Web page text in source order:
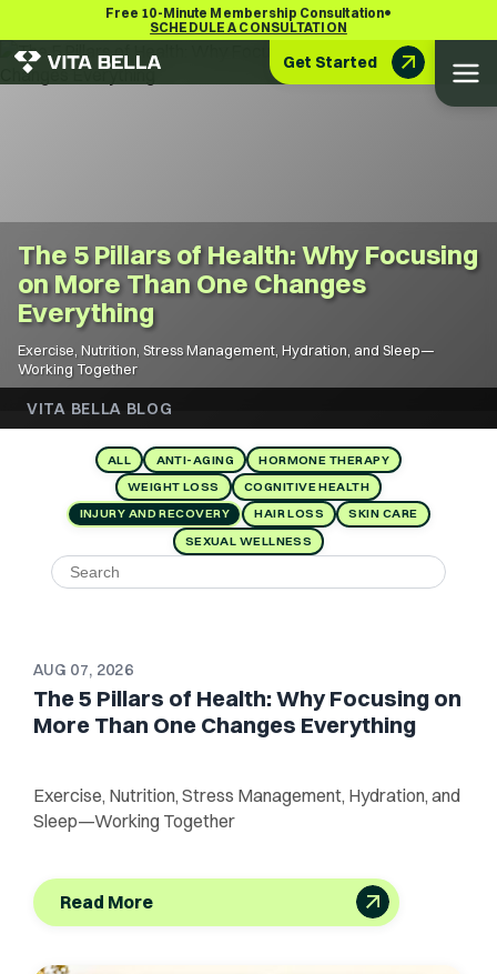
Free 10-Minute Membership Consultation•
SCHEDULE A CONSULTATION
Get Started
The 5 Pillars of Health: Why Focusing
on More Than One Changes
Everything
Exercise, Nutrition, Stress Management, Hydration, and Sleep—
Working Together
VITA BELLA BLOG
ALL ANTI-AGING
HORMONE THERAPY
WEIGHT LOSS
COGNITIVE HEALTH
INJURY AND RECOVERY
HAIR LOSS
SKIN CARE
SEXUAL WELLNESS
AUG 07, 2026
The 5 Pillars of Health: Why Focusing on
More Than One Changes Everything
Exercise, Nutrition, Stress Management, Hydration, and
Sleep—Working Together
Read More